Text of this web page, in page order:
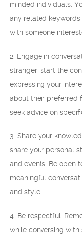
minded individuals.
any related
with someone
2. Engage in
stranger, start the
expressing your
about their preferred
seek advice on
3. Share your
share your personal
and events. Be open
meaningful
and style.
4. Be respectful:
while conversing with